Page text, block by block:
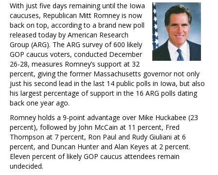
With just five days remaining until the Iowa
caucuses, Republican Mitt Romney is now
back on top, according to a brand new poll
released today by American Research
Group (ARG). The ARG survey of 600 likely
GOP caucus voters, conducted December
26-28, measures Romney’s support at 32
percent, giving the former Massachusetts governor not only
just his second lead in the last 14 public polls in Iowa, but also
his largest percentage of support in the 16 ARG polls dating
back one year ago.
Romney holds a 9-point advantage over Mike Huckabee (23
percent), followed by John McCain at 11 percent, Fred
Thompson at 7 percent, Ron Paul and Rudy Giuliani at 6
percent, and Duncan Hunter and Alan Keyes at 2 percent.
Eleven percent of likely GOP caucus attendees remain
undecided.